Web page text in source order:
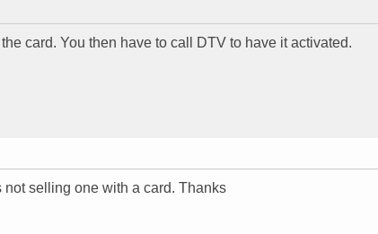
card. You then have to call DTV to have it activated.
selling one with a card. Thanks